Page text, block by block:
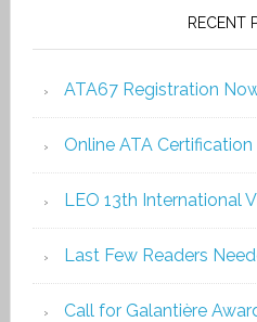
RECENT
ATA67 Registration
Online ATA
LEO 13th International
Last Few Readers
Call for Galantière